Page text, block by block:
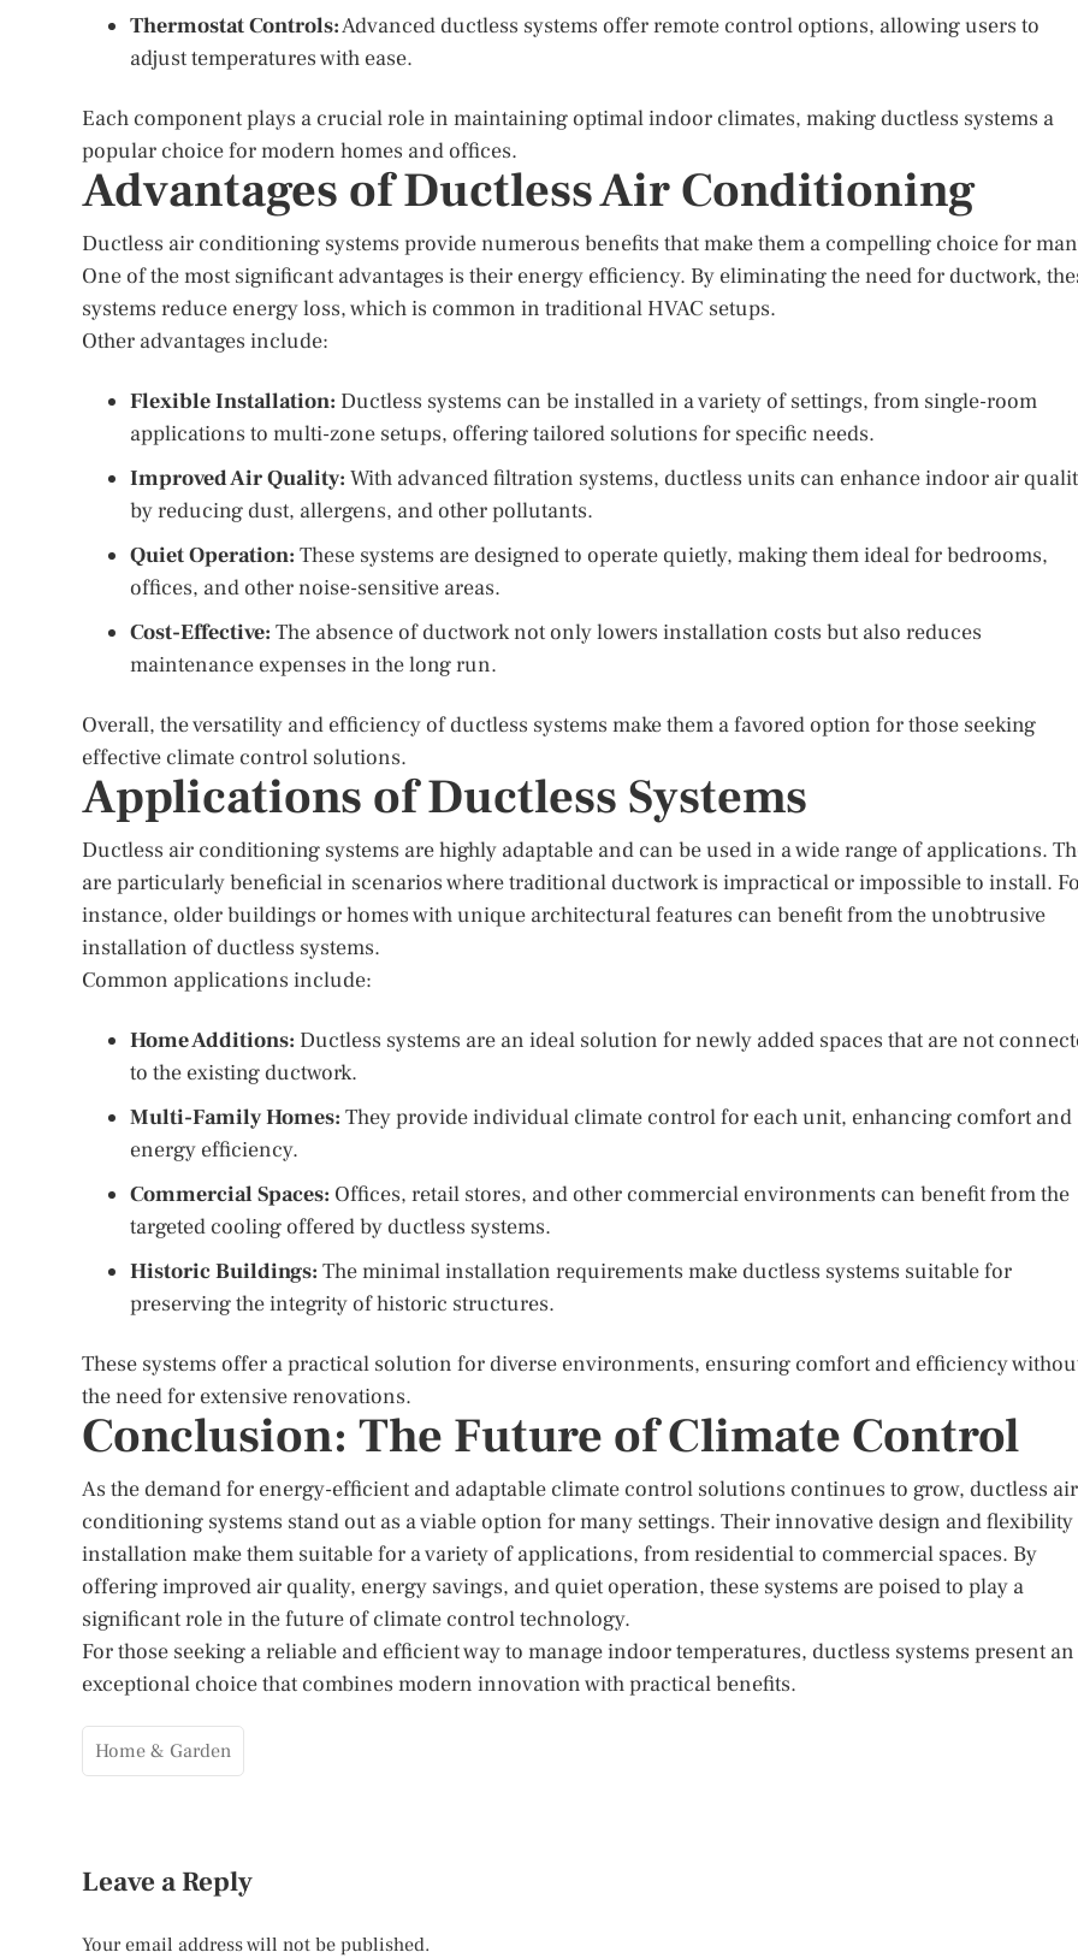
Thermostat Controls:Advanced ductless systems offer remote control options, allowing users to
adjust temperatures with ease.
Each component plays a crucial role in maintaining optimal indoor climates, making ductless systems a
popular choice for modern homes and offices.
Advantages of Ductless Air Conditioning
Ductless air conditioning systems provide numerous benefits that make them a compelling choice for
One of the most significant advantages is their energy efficiency. By eliminating the need for ductwork,
systems reduce energy loss, which is common in traditional HVAC setups.
Other advantages include:
Flexible Installation: Ductless systems can be installed in a variety of settings, from single-room
applications to multi-zone setups, offering tailored solutions for specific needs.
Improved Air Quality: With advanced filtration systems, ductless units can enhance indoor air
by reducing dust, allergens, and other pollutants.
Quiet Operation: These systems are designed to operate quietly, making them ideal for bedrooms,
offices, and other noise-sensitive areas.
Cost-Effective: The absence of ductwork not only lowers installation costs but also reduces
maintenance expenses in the long run.
Overall, the versatility and efficiency of ductless systems make them a favored option for those seeking
effective climate control solutions.
Applications of Ductless Systems
Ductless air conditioning systems are highly adaptable and can be used in a wide range of applications.
are particularly beneficial in scenarios where traditional ductwork is impractical or impossible to install.
instance, older buildings or homes with unique architectural features can benefit from the unobtrusive
installation of ductless systems.
Common applications include:
Home Additions: Ductless systems are an ideal solution for newly added spaces that are not
to the existing ductwork.
Multi-Family Homes: They provide individual climate control for each unit, enhancing comfort and
energy efficiency.
Commercial Spaces: Offices, retail stores, and other commercial environments can benefit from the
targeted cooling offered by ductless systems.
Historic Buildings: The minimal installation requirements make ductless systems suitable for
preserving the integrity of historic structures.
These systems offer a practical solution for diverse environments, ensuring comfort and efficiency
the need for extensive renovations.
Conclusion: The Future of Climate Control
As the demand for energy-efficient and adaptable climate control solutions continues to grow, ductless air
conditioning systems stand out as a viable option for many settings. Their innovative design and
installation make them suitable for a variety of applications, from residential to commercial spaces. By
offering improved air quality, energy savings, and quiet operation, these systems are poised to play a
significant role in the future of climate control technology.
For those seeking a reliable and efficient way to manage indoor temperatures, ductless systems present an
exceptional choice that combines modern innovation with practical benefits.
Home & Garden
Leave a Reply
Your email address will not be published.